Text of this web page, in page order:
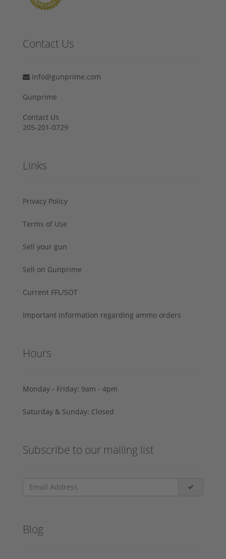
Contact Us
info@gunprime.com
Gunprime
Contact Us
205-201-0729
Links
Privacy Policy
Terms of Use
Sell your gun
Sell on Gunprime
Current FFL/SOT
Important information regarding ammo orders
Hours
Monday - Friday: 9am - 4pm
Saturday & Sunday: Closed
Subscribe to our mailing list
Blog